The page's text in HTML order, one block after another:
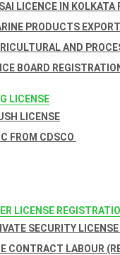
LICENCE IN
PRODUCTS
AND
BOARD
LICENSE
LICENSE
FROM CDSCO
LICENSE
SECURITY
CONTRACT LABOUR